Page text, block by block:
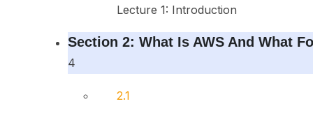
Lecture 1: Introduction
Section 2: What Is AWS And What
4
2.1